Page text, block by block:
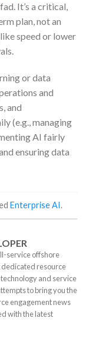
It’s a critical,
plan, not an
speed or lower
or data
and
and
(e.g., managing
AI fairly
ensuring data
Enterprise AI.
service offshore
resource
and service
to bring you the
engagement news
with the latest